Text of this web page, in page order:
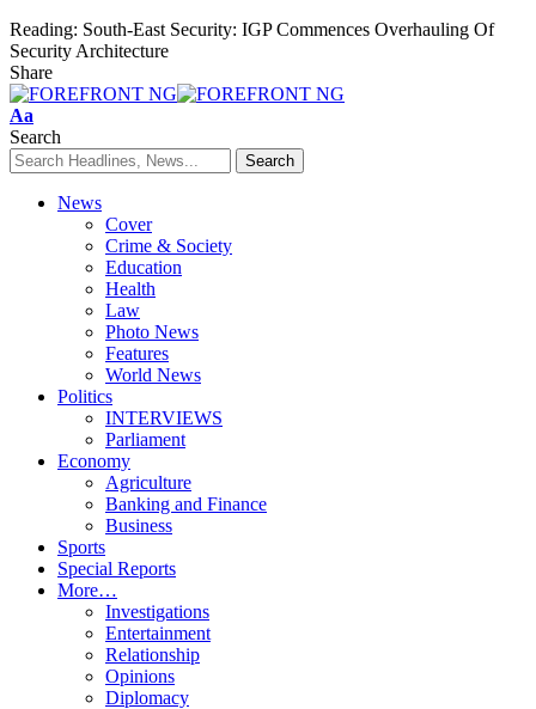
Reading: South-East Security: IGP Commences Overhauling Of
Security Architecture
Share
Font
Resizer
Aa
Search
News
Cover
Crime & Society
Education
Health
Law
Photo News
Features
World News
Politics
INTERVIEWS
Parliament
Economy
Agriculture
Banking and Finance
Business
Sports
Special Reports
More…
Investigations
Entertainment
Relationship
Opinions
Diplomacy